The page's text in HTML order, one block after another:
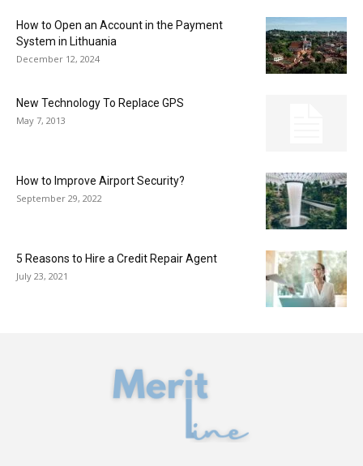
How to Open an Account in the Payment
System in Lithuania
December 12, 2024
New Technology To Replace GPS
May 7, 2013
How to Improve Airport Security?
September 29, 2022
5 Reasons to Hire a Credit Repair Agent
July 23, 2021